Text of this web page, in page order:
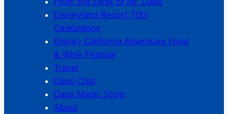
Disneyland Resort 70th
Celebration
Disney California Adventure Food
& Wine Festival
Travel
Daps Chat
Daps Magic Store
About